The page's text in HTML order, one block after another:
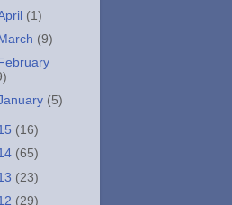
(1)
March (9)
February
(5)
(16)
(65)
(23)
(29)